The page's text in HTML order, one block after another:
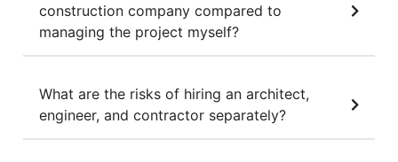
construction company compared to
managing the project myself?
What are the risks of hiring an architect,
engineer, and contractor separately?